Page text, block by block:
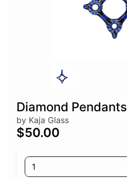
Diamond Pendants
by Kaja Glass
$50.00
1